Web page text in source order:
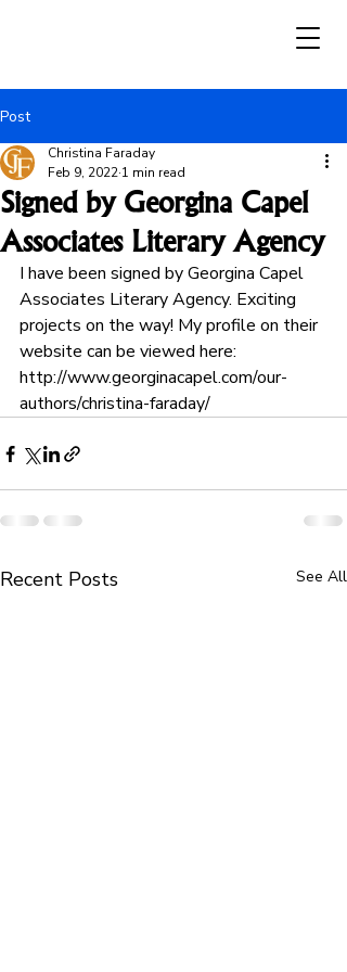
Post
Signed by Georgina Capel
Associates Literary Agency
Christina Faraday
Feb 9, 2022 1 min read
I have been signed by Georgina Capel
Associates Literary Agency. Exciting
projects on the way! My profile on their
website can be viewed here:
http://www.georginacapel.com/our-
authors/christina-faraday/
Recent Posts See All